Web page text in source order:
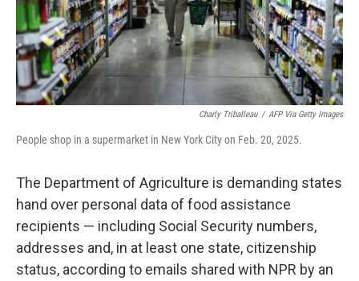
Charly Triballeau / AFP Via Getty Images
People shop in a supermarket in New York City on Feb. 20, 2025.
The Department of Agriculture is demanding states
hand over personal data of food assistance
recipients — including Social Security numbers,
addresses and, in at least one state, citizenship
status, according to emails shared with NPR by an